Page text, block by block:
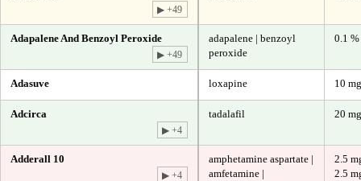
▶ +49
Adapalene And Benzoyl Peroxide
▶ +49
adapalene | benzoyl
peroxide
0.1
Adasuve loxapine 10 mg
Adcirca
▶ +4
tadalafil 20 mg
Adderall 10
▶ +4
amphetamine aspartate |
amfetamine |
2.5
2.5